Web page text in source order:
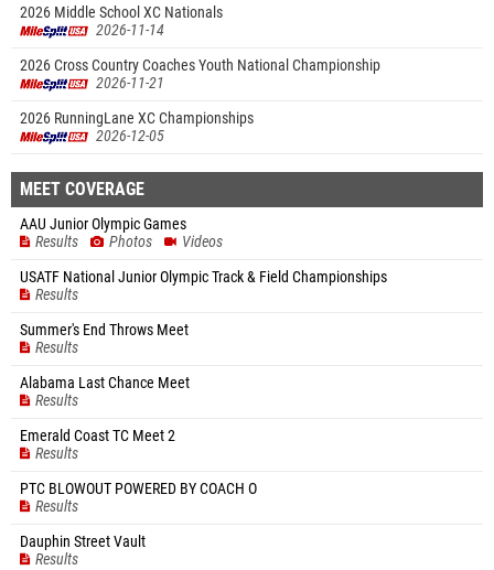
2026 Middle School XC Nationals
2026-11-14
2026 Cross Country Coaches Youth National Championship
2026-11-21
2026 RunningLane XC Championships
2026-12-05
MEET COVERAGE
AAU Junior Olympic Games
Results
Photos
Videos
USATF National Junior Olympic Track & Field Championships
Results
Summer's End Throws Meet
Results
Alabama Last Chance Meet
Results
Emerald Coast TC Meet 2
Results
PTC BLOWOUT POWERED BY COACH O
Results
Dauphin Street Vault
Results